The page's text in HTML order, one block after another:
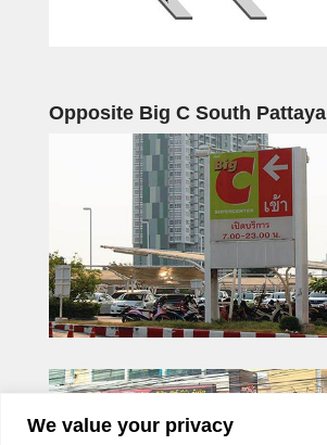
We value your privacy
Opposite Big C South Pattaya